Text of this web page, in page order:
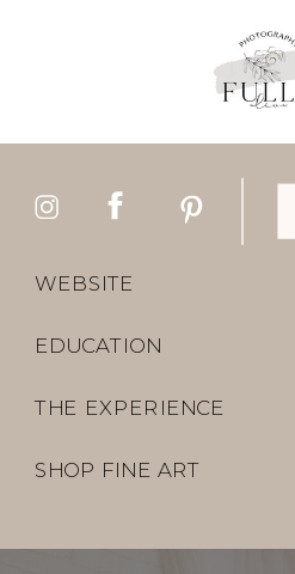
EDUCATION
WEBSITE
THE EXPERIENCE
SHOP FINE ART